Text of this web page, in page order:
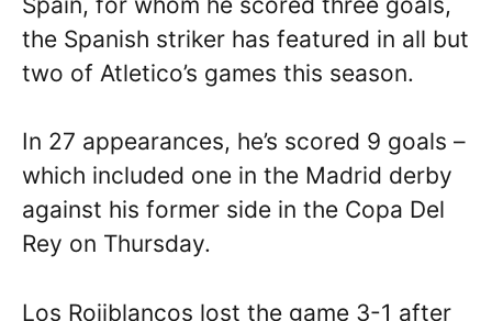
the Spanish striker has featured in all but
two of Atletico’s games this season.
In 27 appearances, he’s scored 9 goals –
which included one in the Madrid derby
against his former side in the Copa Del
Rey on Thursday.
Los Rojiblancos lost the game 3-1 after